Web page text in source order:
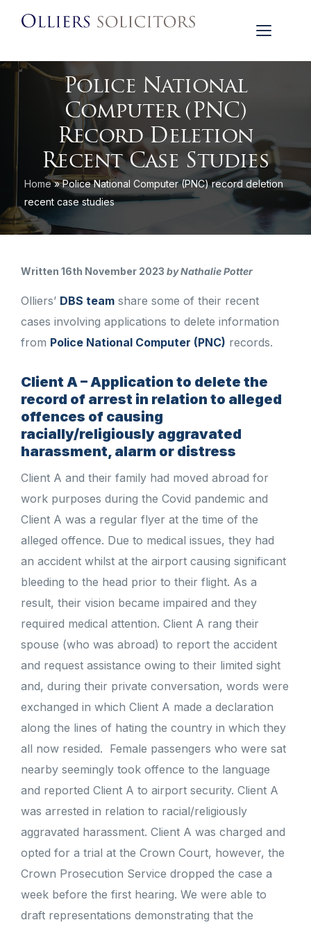
Police National
Computer (PNC)
Record Deletion
Recent Case Studies
Home»Police National Computer (PNC) record deletion
recent case studies
Written 16th November 2023 by Nathalie Potter
Olliers’ DBS team share some of their recent
cases involving applications to delete information
from Police National Computer (PNC) records.
Client A – Application to delete the
record of arrest in relation to alleged
offences of causing
racially/religiously aggravated
harassment, alarm or distress
Client A and their family had moved abroad for
work purposes during the Covid pandemic and
Client A was a regular flyer at the time of the
alleged offence. Due to medical issues, they had
an accident whilst at the airport causing significant
bleeding to the head prior to their flight. As a
result, their vision became impaired and they
required medical attention. Client A rang their
spouse (who was abroad) to report the accident
and request assistance owing to their limited sight
and, during their private conversation, words were
exchanged in which Client A made a declaration
along the lines of hating the country in which they
all now resided. Female passengers who were sat
nearby seemingly took offence to the language
and reported Client A to airport security. Client A
was arrested in relation to racial/religiously
aggravated harassment. Client A was charged and
opted for a trial at the Crown Court, however, the
Crown Prosecution Service dropped the case a
week before the first hearing. We were able to
draft representations demonstrating that the